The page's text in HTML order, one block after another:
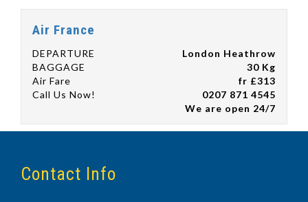
Air France
DEPARTURE
London Heathrow
BAGGAGE
30 Kg
Air Fare
fr £313
Call Us Now!
0207 871 4545
We are open 24/7
Contact Info